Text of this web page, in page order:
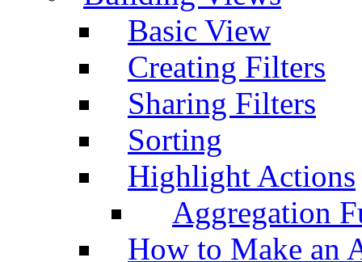
Basic View
Creating Filters
Sharing Filters
Sorting
Highlight Actions
Aggregation
How to Make an